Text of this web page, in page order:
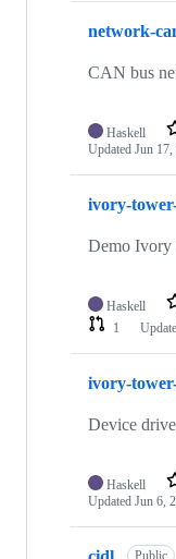
network-
CAN bus
Haskell
Updated Jun 17,
ivory-
Demo Ivory
Haskell
1
ivory-
Device
Haskell
Updated Jun 6,